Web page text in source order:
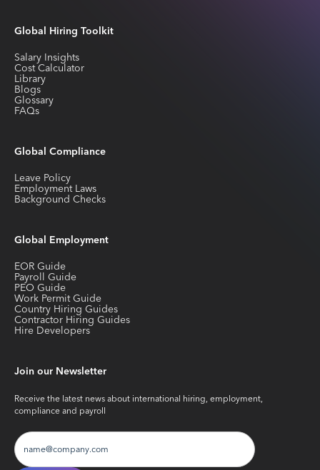
Global Hiring Toolkit
Salary Insights
Cost Calculator
Library
Blogs
Glossary
FAQs
Global Compliance
Leave Policy
Employment Laws
Background Checks
Global Employment
EOR Guide
Payroll Guide
PEO Guide
Work Permit Guide
Country Hiring Guides
Contractor Hiring Guides
Hire Developers
Join our Newsletter
Receive the latest news about international hiring, employment,
compliance and payroll